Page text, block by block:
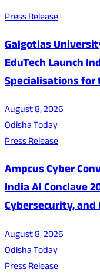
Press Release
Galgotias
EduTech Launch
Specialisations for
August 8, 2026
Odisha Today
Press Release
Ampcus Cyber
India AI Conclave
Cybersecurity,
August 8, 2026
Odisha Today
Press Release